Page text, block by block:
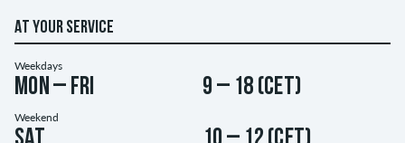
AT YOUR SERVICE
Weekdays
Mon – Fri 9 – 18 (CET)
Weekend